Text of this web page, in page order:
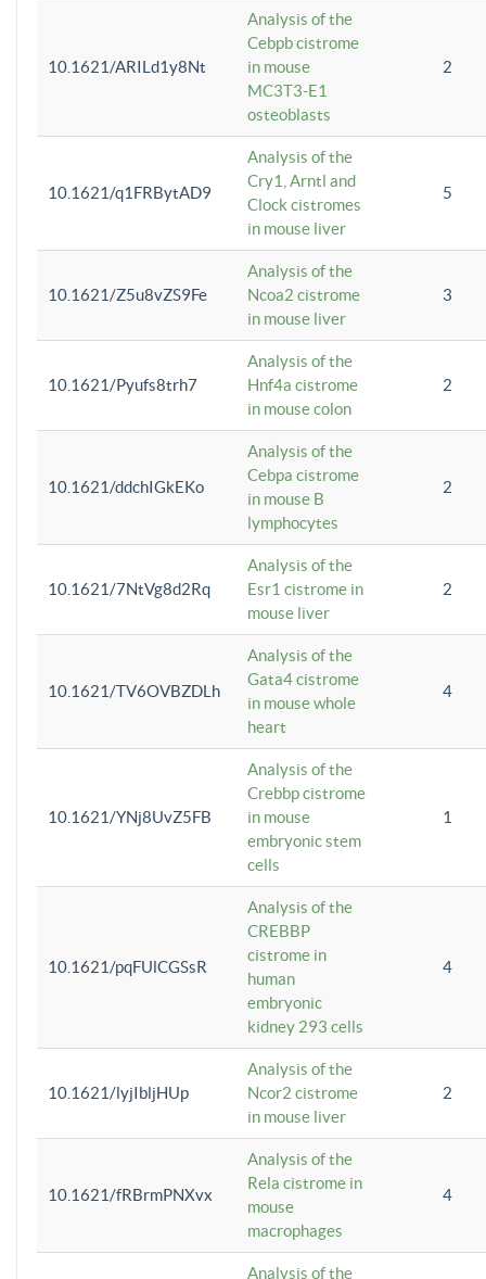
10.1621/ARILd1y8Nt
Analysis of the
Cebpb cistrome
in mouse
MC3T3-E1
osteoblasts
2
10.1621/q1FRBytAD9
Analysis of the
Cry1, Arntl and
Clock cistromes
in mouse liver
5
10.1621/Z5u8vZS9Fe
Analysis of the
Ncoa2 cistrome
in mouse liver
3
10.1621/Pyufs8trh7
Analysis of the
Hnf4a cistrome
in mouse colon
2
10.1621/ddchIGkEKo
Analysis of the
Cebpa cistrome
in mouse B
lymphocytes
2
10.1621/7NtVg8d2Rq
Analysis of the
Esr1 cistrome in
mouse liver
2
10.1621/TV6OVBZDLh
Analysis of the
Gata4 cistrome
in mouse whole
heart
4
10.1621/YNj8UvZ5FB
Analysis of the
Crebbp cistrome
in mouse
embryonic stem
cells
1
10.1621/pqFUlCGSsR
Analysis of the
CREBBP
cistrome in
human
embryonic
kidney 293 cells
4
10.1621/lyjIbljHUp
Analysis of the
Ncor2 cistrome
in mouse liver
2
10.1621/fRBrmPNXvx
Analysis of the
Rela cistrome in
mouse
macrophages
4
Analysis of the